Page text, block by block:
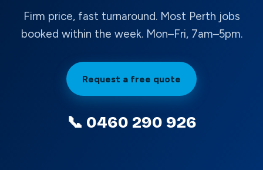
Firm price, fast turnaround. Most Perth jobs
booked within the week. Mon–Fri, 7am–5pm.
Request a free quote
📞 0460 290 926